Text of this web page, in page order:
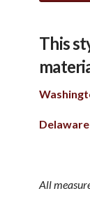
This
All